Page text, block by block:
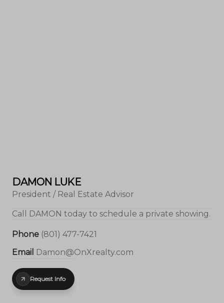
DAMON LUKE
President / Real Estate Advisor
Call DAMON today to schedule a private showing.
Phone (801) 477-7421
Email
Damon@OnXrealty.com
Request Info